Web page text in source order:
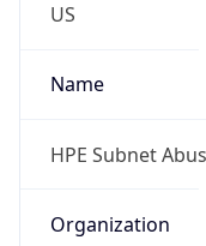
US
Name
HPE Subnet
Organization